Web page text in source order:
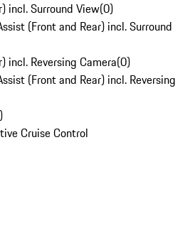
incl. Surround View(0)
(Front and Rear) incl. Surround
incl. Reversing Camera(0)
(Front and Rear) incl. Reversing
)
Cruise Control